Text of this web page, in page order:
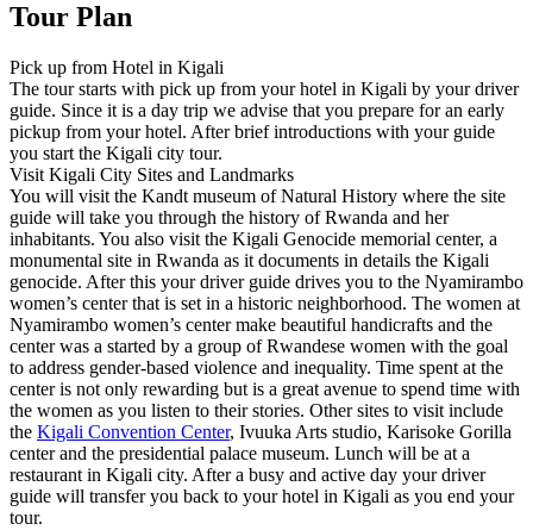
Tour Plan
Pick up from Hotel in Kigali
The tour starts with pick up from your hotel in Kigali by your driver
guide. Since it is a day trip we advise that you prepare for an early
pickup from your hotel. After brief introductions with your guide
you start the Kigali city tour.
Visit Kigali City Sites and Landmarks
You will visit the Kandt museum of Natural History where the site
guide will take you through the history of Rwanda and her
inhabitants. You also visit the Kigali Genocide memorial center, a
monumental site in Rwanda as it documents in details the Kigali
genocide. After this your driver guide drives you to the Nyamirambo
women’s center that is set in a historic neighborhood. The women at
Nyamirambo women’s center make beautiful handicrafts and the
center was a started by a group of Rwandese women with the goal
to address gender-based violence and inequality. Time spent at the
center is not only rewarding but is a great avenue to spend time with
the women as you listen to their stories. Other sites to visit include
the Kigali Convention Center, Ivuuka Arts studio, Karisoke Gorilla
center and the presidential palace museum. Lunch will be at a
restaurant in Kigali city. After a busy and active day your driver
guide will transfer you back to your hotel in Kigali as you end your
tour.